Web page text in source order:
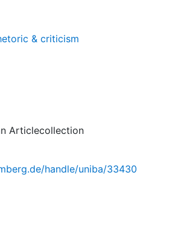
& criticism
Articlecollection
handle/uniba/33430